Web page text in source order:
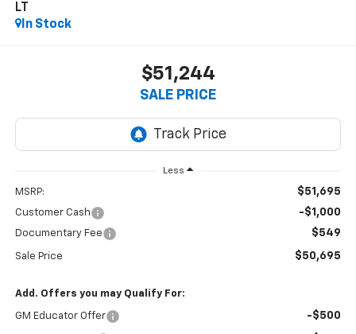
LT
In Stock
$51,244
SALE PRICE
Less
MSRP: $51,695
Customer Cash -$1,000
Documentary Fee $549
Sale Price $50,695
Add. Offers you may Qualify For:
GM Educator Offer -$500